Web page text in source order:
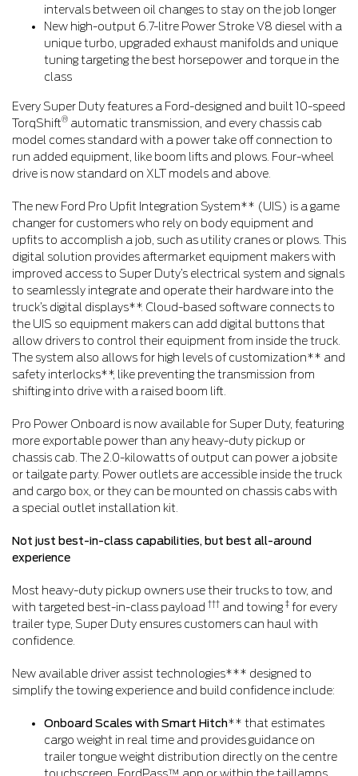
intervals between oil changes to stay on the job longer
New high-output 6.7-litre Power Stroke V8 diesel with a
unique turbo, upgraded exhaust manifolds and unique
tuning targeting the best horsepower and torque in the
class
Every Super Duty features a Ford-designed and built 10-speed
TorqShift® automatic transmission, and every chassis cab
model comes standard with a power take off connection to
run added equipment, like boom lifts and plows. Four-wheel
drive is now standard on XLT models and above.
The new Ford Pro Upfit Integration System** (UIS) is a game
changer for customers who rely on body equipment and
upfits to accomplish a job, such as utility cranes or plows. This
digital solution provides aftermarket equipment makers with
improved access to Super Duty’s electrical system and signals
to seamlessly integrate and operate their hardware into the
truck’s digital displays**. Cloud-based software connects to
the UIS so equipment makers can add digital buttons that
allow drivers to control their equipment from inside the truck.
The system also allows for high levels of customization** and
safety interlocks**, like preventing the transmission from
shifting into drive with a raised boom lift.
Pro Power Onboard is now available for Super Duty, featuring
more exportable power than any heavy-duty pickup or
chassis cab. The 2.0-kilowatts of output can power a jobsite
or tailgate party. Power outlets are accessible inside the truck
and cargo box, or they can be mounted on chassis cabs with
a special outlet installation kit.
Not just best-in-class capabilities, but best all-around
experience
Most heavy-duty pickup owners use their trucks to tow, and
with targeted best-in-class payload ††† and towing ‡ for every
trailer type, Super Duty ensures customers can haul with
confidence.
New available driver assist technologies*** designed to
simplify the towing experience and build confidence include:
Onboard Scales with Smart Hitch** that estimates
cargo weight in real time and provides guidance on
trailer tongue weight distribution directly on the centre
touchscreen, FordPass™ app or within the taillamps